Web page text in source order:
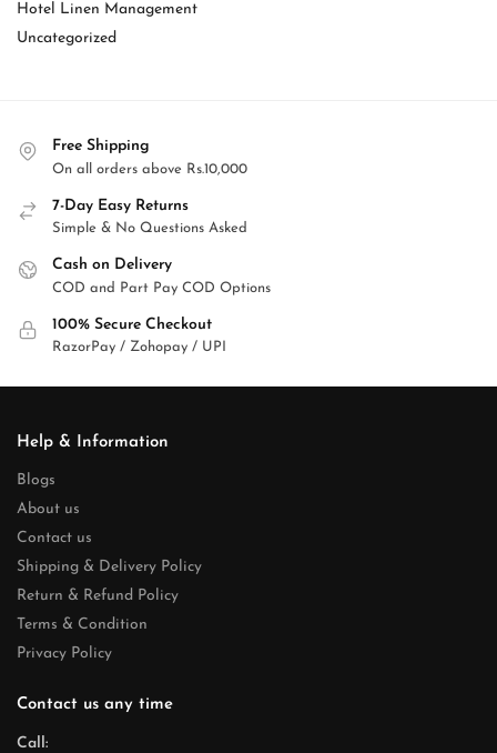
Hotel Linen Management
Uncategorized
Free Shipping
On all orders above Rs.10,000
7-Day Easy Returns
Simple & No Questions Asked
Cash on Delivery
COD and Part Pay COD Options
100% Secure Checkout
RazorPay / Zohopay / UPI
Help & Information
Blogs
About us
Contact us
Shipping & Delivery Policy
Return & Refund Policy
Terms & Condition
Privacy Policy
Contact us any time
Call: